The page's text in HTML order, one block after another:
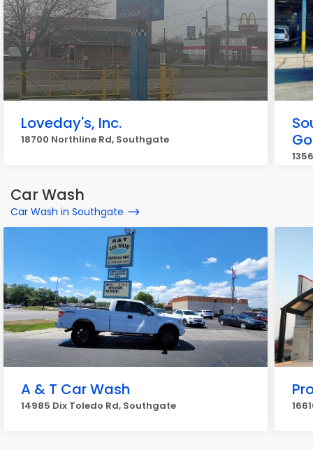
Loveday's, Inc.
18700 Northline Rd, Southgate
Car Wash
Car Wash in Southgate
A & T Car Wash
14985 Dix Toledo Rd, Southgate